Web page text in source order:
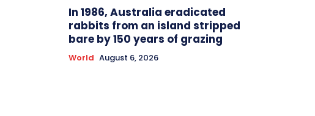
In 1986, Australia eradicated
rabbits from an island stripped
bare by 150 years of grazing
World August 6, 2026